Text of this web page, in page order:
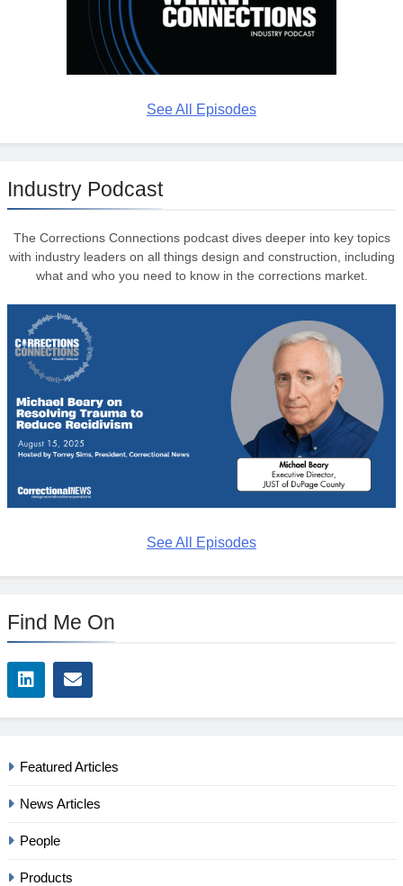
See All Episodes
Industry Podcast
The Corrections Connections podcast dives deeper into key topics
with industry leaders on all things design and construction, including
what and who you need to know in the corrections market.
See All Episodes
Find Me On
Featured Articles
News Articles
People
Products